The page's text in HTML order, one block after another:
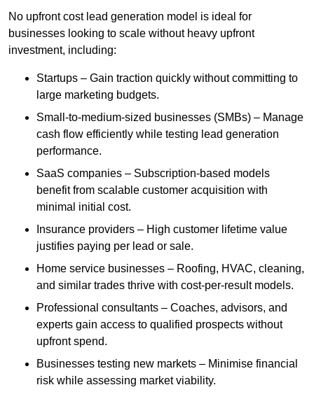
No upfront cost lead generation model is ideal for
businesses looking to scale without heavy upfront
investment, including:
Startups – Gain traction quickly without committing to
large marketing budgets.
Small-to-medium-sized businesses (SMBs) – Manage
cash flow efficiently while testing lead generation
performance.
SaaS companies – Subscription-based models
benefit from scalable customer acquisition with
minimal initial cost.
Insurance providers – High customer lifetime value
justifies paying per lead or sale.
Home service businesses – Roofing, HVAC, cleaning,
and similar trades thrive with cost-per-result models.
Professional consultants – Coaches, advisors, and
experts gain access to qualified prospects without
upfront spend.
Businesses testing new markets – Minimise financial
risk while assessing market viability.